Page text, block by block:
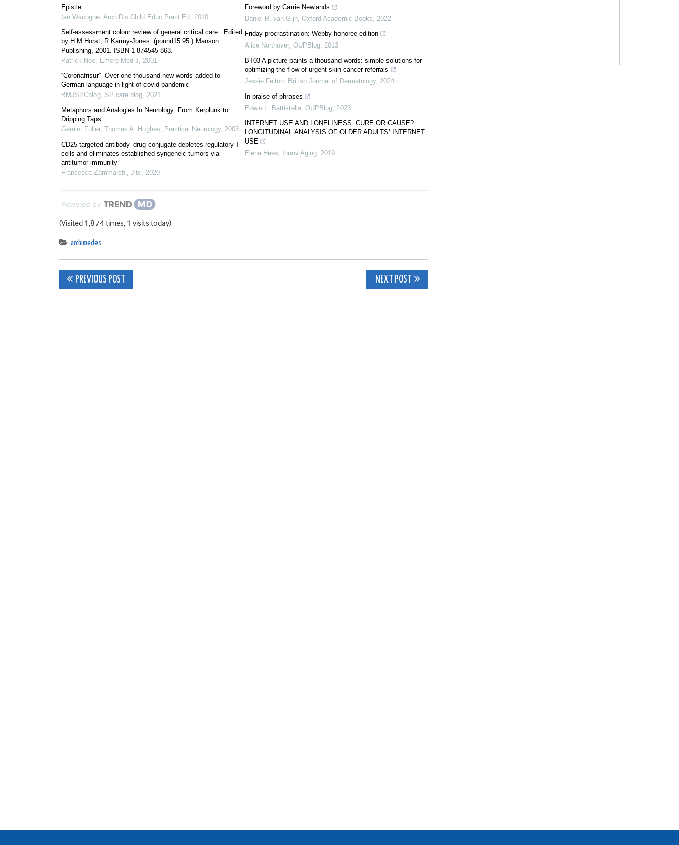
Epistle
Ian Wacogne, Arch Dis Child Educ Pract Ed, 2010
Self-assessment colour review of general critical care.: Edited
by H M Horst, R Karmy-Jones. (pound15.95.) Manson
Publishing, 2001. ISBN 1-874545-863.
Patrick Née, Emerg Med J, 2001
“Coronafrisur”- Over one thousand new words added to
German language in light of covid pandemic
BMJSPCblog, SP care blog, 2021
Metaphors and Analogies In Neurology: From Kerplunk to
Dripping Taps
Geraint Fuller, Thomas A. Hughes, Practical Neurology, 2003
CD25-targeted antibody–drug conjugate depletes regulatory T
cells and eliminates established syngeneic tumors via
antitumor immunity
Francesca Zammarchi, Jitc, 2020
Foreword by Carrie Newlands
Daniel R. van Gijn, Oxford Academic Books, 2022
Friday procrastination: Webby honoree edition
Alice Northover, OUPBlog, 2013
BT03 A picture paints a thousand words: simple solutions for
optimizing the flow of urgent skin cancer referrals
Jessie Felton, British Journal of Dermatology, 2024
In praise of phrases
Edwin L. Battistella, OUPBlog, 2023
INTERNET USE AND LONELINESS: CURE OR CAUSE?
LONGITUDINAL ANALYSIS OF OLDER ADULTS’ INTERNET
USE
Elena Hees, Innov Aging, 2019
Powered by
(Visited 1,874 times, 1 visits today)
archimedes
Post
PREVIOUS POST NEXT POST